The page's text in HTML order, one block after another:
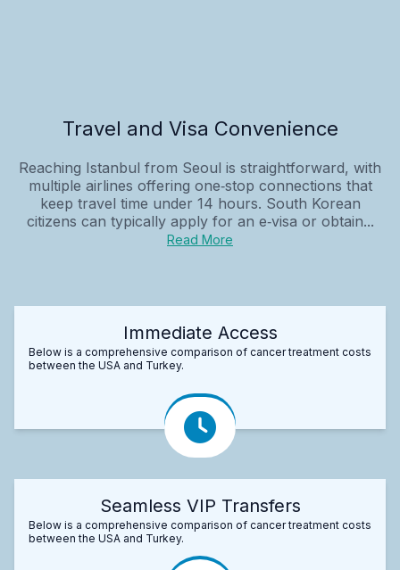
Travel and Visa Convenience
Reaching Istanbul from Seoul is straightforward, with
multiple airlines offering one‑stop connections that
keep travel time under 14 hours. South Korean
citizens can typically apply for an e‑visa or obtain...
Read More
Immediate Access
Below is a comprehensive comparison of cancer treatment costs
between the USA and Turkey.
Seamless VIP Transfers
Below is a comprehensive comparison of cancer treatment costs
between the USA and Turkey.